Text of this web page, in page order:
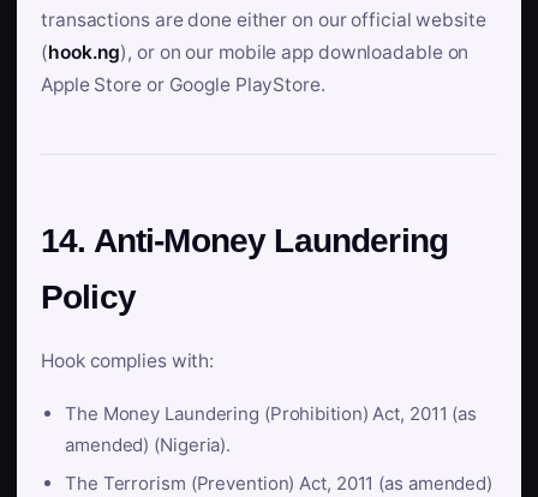
transactions are done either on our official website
(hook.ng), or on our mobile app downloadable on
Apple Store or Google PlayStore.
14. Anti-Money Laundering
Policy
Hook complies with:
The Money Laundering (Prohibition) Act, 2011 (as
amended) (Nigeria).
The Terrorism (Prevention) Act, 2011 (as amended)